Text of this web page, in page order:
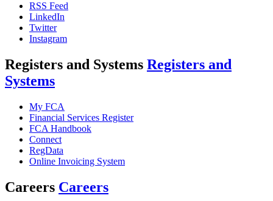
RSS Feed
LinkedIn
Twitter
Instagram
Registers and Systems Registers and
Systems
My FCA
Financial Services Register
FCA Handbook
Connect
RegData
Online Invoicing System
Careers Careers